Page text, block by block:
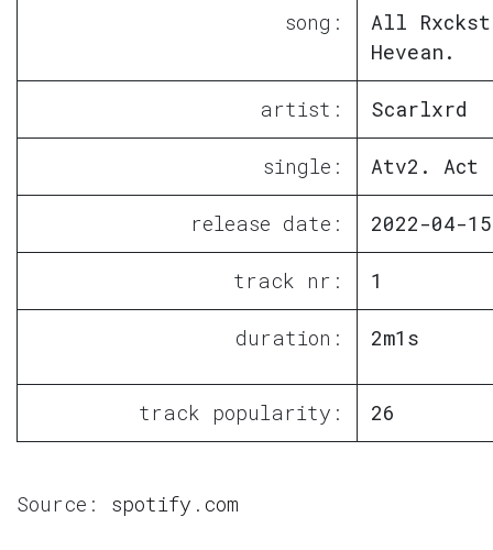
song:
All
Hevean.
artist: Scarlxrd
single: Atv2. Act
release date: 2022-04-15
track nr: 1
duration: 2m1s
track popularity: 26
Source: spotify.com